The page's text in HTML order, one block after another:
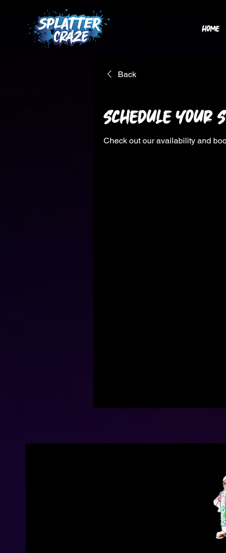
HOME
Back
Schedule your
Check out our availability and